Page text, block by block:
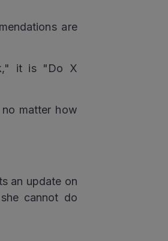
are
it is "Do X
matter how
an update on
cannot do